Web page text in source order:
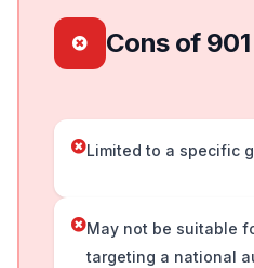
Cons of
Limited to a specific
May not be suitable
targeting a national